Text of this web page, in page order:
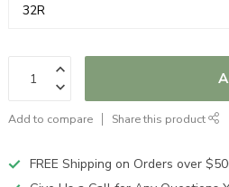
Add to compare Share this product
FREE Shipping on Orders over